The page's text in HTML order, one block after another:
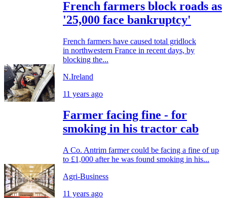
French farmers block roads as
'25,000 face bankruptcy'
French farmers have caused total gridlock
in northwestern France in recent days, by
blocking the...
N.Ireland
11 years ago
Farmer facing fine - for
smoking in his tractor cab
A Co. Antrim farmer could be facing a fine of up
to £1,000 after he was found smoking in his...
Agri-Business
11 years ago